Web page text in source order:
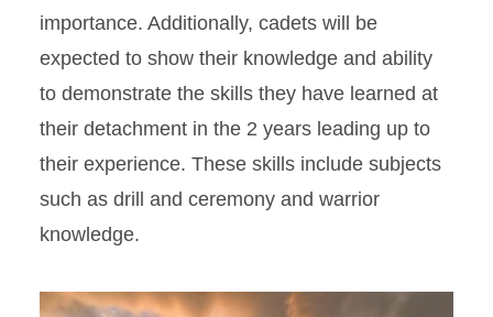
importance. Additionally, cadets will be
expected to show their knowledge and ability
to demonstrate the skills they have learned at
their detachment in the 2 years leading up to
their experience. These skills include subjects
such as drill and ceremony and warrior
knowledge.